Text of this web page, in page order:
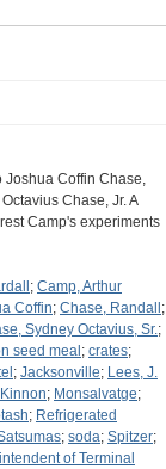
Joshua Coffin Chase,
Chase, Jr. A
Camp's experiments
; Camp, Arthur
Coffin; Chase, Randall ;
Sydney Octavius, Sr.;
seed meal ; crates;
; Jacksonville; Lees, J.
; Monsalvatge;
; Refrigerated
; soda; Spitzer;
of Terminal